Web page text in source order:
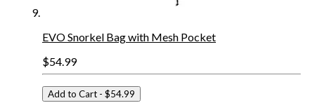
EVO Snorkel Bag with Mesh Pocket
$54.99
Add to Cart - $54.99